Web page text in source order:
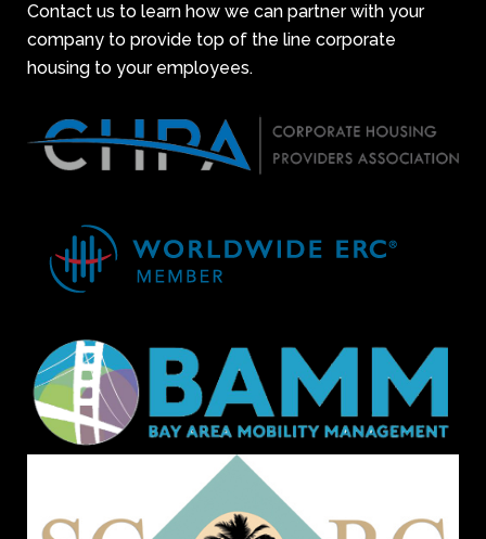
Contact us to learn how we can partner with your
company to provide top of the line corporate
housing to your employees.